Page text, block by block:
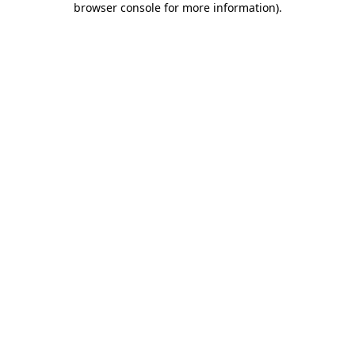
browser console for more information).